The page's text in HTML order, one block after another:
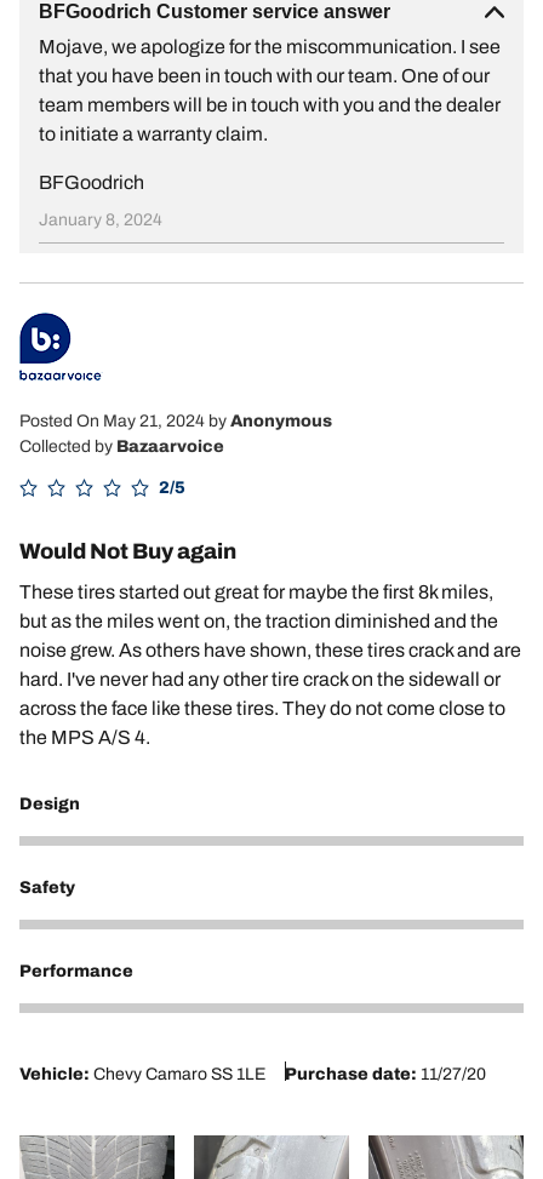
BFGoodrich Customer service answer
Mojave, we apologize for the miscommunication. I see
that you have been in touch with our team. One of our
team members will be in touch with you and the dealer
to initiate a warranty claim.
BFGoodrich
January 8, 2024
Posted On May 21, 2024 by Anonymous
Collected by Bazaarvoice
2/5
Would Not Buy again
These tires started out great for maybe the first 8k miles,
but as the miles went on, the traction diminished and the
noise grew. As others have shown, these tires crack and are
hard. I've never had any other tire crack on the sidewall or
across the face like these tires. They do not come close to
the MPS A/S 4.
Design
2
Safety
2
Performance
2
Vehicle: Chevy Camaro SS 1LE Purchase date: 11/27/20